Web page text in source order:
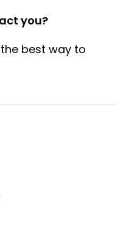
you?
best way to